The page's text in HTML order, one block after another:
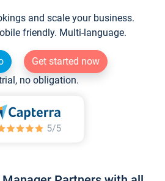
and scale your business.
friendly. Multi-language.
Get started now
no obligation.